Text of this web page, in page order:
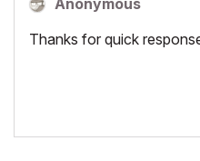
Thanks for quick